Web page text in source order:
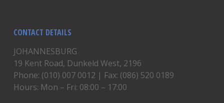
CONTACT DETAILS
JOHANNESBURG
19 Kent Road, Dunkeld West, 2196
Phone: (010) 007 0012 | Fax: (086) 520 0189
Hours: Mon – Fri: 08:00 – 17:00